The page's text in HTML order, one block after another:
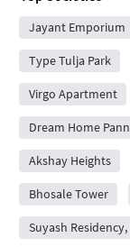
Jayant Emporium
Type Tulja Park
Virgo Apartment
Dream Home
Akshay Heights
Bhosale Tower
Suyash